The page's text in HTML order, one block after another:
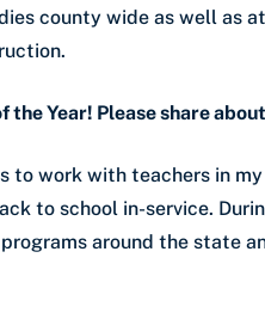
county wide as well as
the Year! Please share
to work with teachers in
to school in-service.
around the state